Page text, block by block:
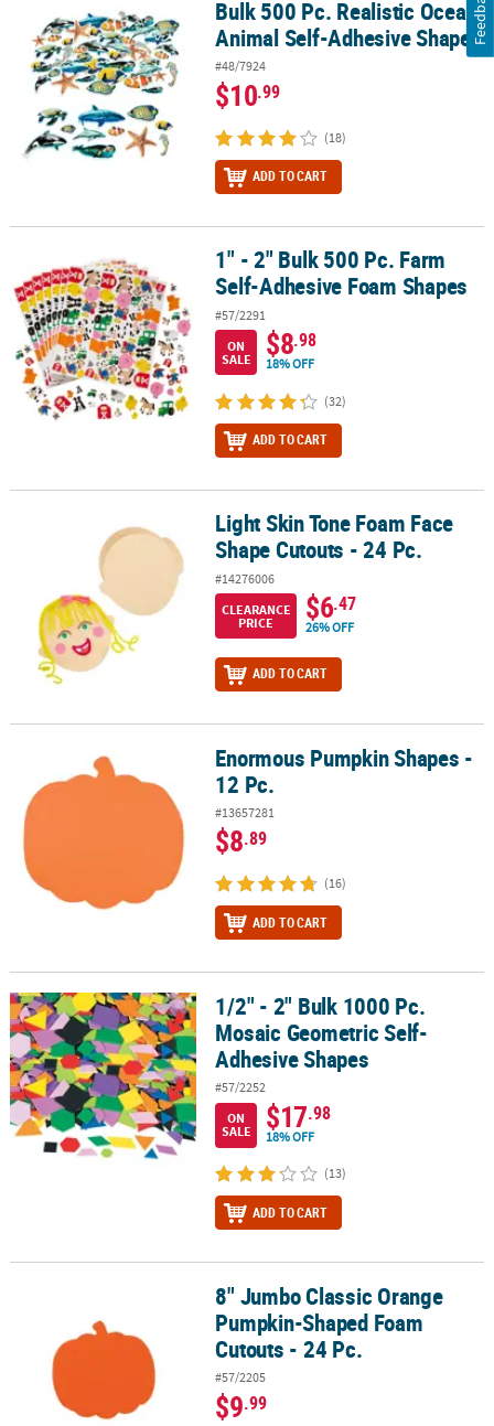
Bulk 500 Pc. Realistic Ocean Animal Self-Adhesive Shapes
Bulk 500 Pc. Realistic Ocean
Animal Self-Adhesive Shapes
#48/7924
$10.99
(18)
ADD TO CART
1" - 2" Bulk 500 Pc. Farm Self-Adhesive Foam Shapes
1" - 2" Bulk 500 Pc. Farm
Self-Adhesive Foam Shapes
#57/2291
ON
SALE
$8.98
18% OFF
(32)
ADD TO CART
Light Skin Tone Foam Face Shape Cutouts - 24 Pc.
Light Skin Tone Foam Face
Shape Cutouts - 24 Pc.
#14276006
CLEARANCE
PRICE
$6.47
26% OFF
ADD TO CART
Enormous Pumpkin Shapes - 12 Pc.Enormous Pumpkin Shapes -
12 Pc.
#13657281
$8.89
(16)
ADD TO CART
1/2" - 2" Bulk 1000 Pc. Mosaic Geometric Self-Adhesive Shapes
1/2" - 2" Bulk 1000 Pc.
Mosaic Geometric Self-
Adhesive Shapes
#57/2252
ON
SALE
$17.98
18% OFF
(13)
ADD TO CART
8" Jumbo Classic Orange Pumpkin-Shaped Foam Cutouts - 24 Pc.
8" Jumbo Classic Orange
Pumpkin-Shaped Foam
Cutouts - 24 Pc.
#57/2205
$9.99
Feedback